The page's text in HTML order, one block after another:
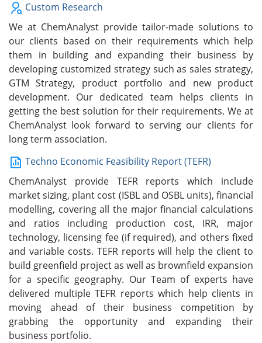
Custom Research
We at ChemAnalyst provide tailor-made solutions to
our clients based on their requirements which help
them in building and expanding their business by
developing customized strategy such as sales strategy,
GTM Strategy, product portfolio and new product
development. Our dedicated team helps clients in
getting the best solution for their requirements. We at
ChemAnalyst look forward to serving our clients for
long term association.
Techno Economic Feasibility Report (TEFR)
ChemAnalyst provide TEFR reports which include
market sizing, plant cost (ISBL and OSBL units), financial
modelling, covering all the major financial calculations
and ratios including production cost, IRR, major
technology, licensing fee (if required), and others fixed
and variable costs. TEFR reports will help the client to
build greenfield project as well as brownfield expansion
for a specific geography. Our Team of experts have
delivered multiple TEFR reports which help clients in
moving ahead of their business competition by
grabbing the opportunity and expanding their
business portfolio.